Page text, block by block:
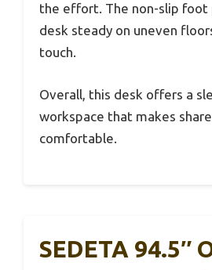
the effort. The non-slip foot
desk steady on uneven
touch.
Overall, this desk offers a
workspace that makes
comfortable.
SEDETA 94.5″